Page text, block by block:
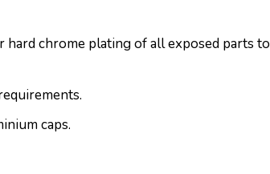
chrome plating of all exposed parts
caps.